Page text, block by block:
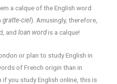
a calque of the English word
gratte-ciel). Amusingly, therefore,
and loan wordis a calque!
or plan to study English in
of French origin than in
you study English online, this is